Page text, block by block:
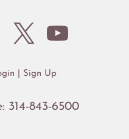
Sign Up
314-843-6500